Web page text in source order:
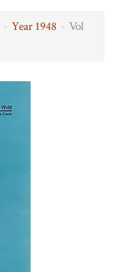
› Year 1948 › Vol